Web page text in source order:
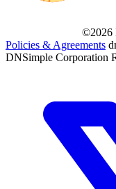
©2026
Policies & Agreements
DNSimple Corporation